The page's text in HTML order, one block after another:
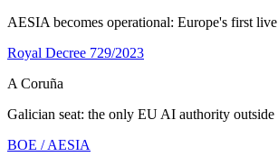
AESIA becomes operational: Europe's first
Royal Decree 729/2023
A Coruña
Galician seat: the only EU AI authority outside
BOE / AESIA